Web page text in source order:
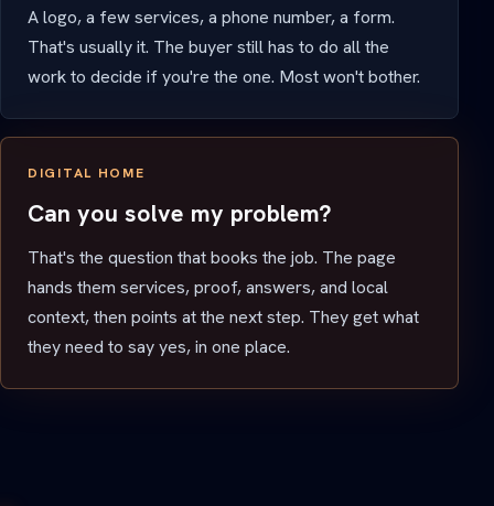
A logo, a few services, a phone number, a form.
That's usually it. The buyer still has to do all the
work to decide if you're the one. Most won't bother.
DIGITAL HOME
Can you solve my problem?
That's the question that books the job. The page
hands them services, proof, answers, and local
context, then points at the next step. They get what
they need to say yes, in one place.